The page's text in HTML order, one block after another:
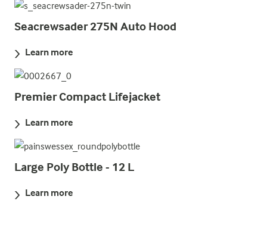
Seacrewsader 275N Auto Hood
Learn more
Premier Compact Lifejacket
Learn more
Large Poly Bottle - 12 L
Learn more